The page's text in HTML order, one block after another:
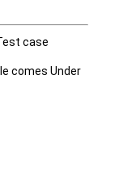
case
comes Under